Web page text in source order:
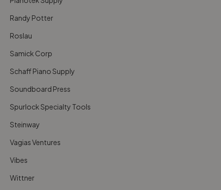
Randy Potter
Roslau
Samick Corp
Schaff Piano Supply
Soundboard Press
Spurlock Specialty Tools
Steinway
Vagias Ventures
Vibes
Wittner